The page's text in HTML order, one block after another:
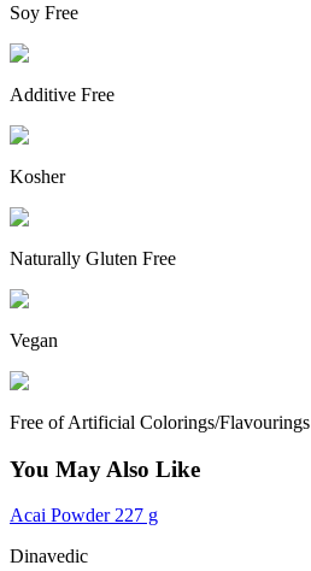
Soy Free
Additive Free
Kosher
Naturally Gluten Free
Vegan
Free of Artificial Colorings/Flavourings
You May Also Like
Acai Powder 227 g
Dinavedic